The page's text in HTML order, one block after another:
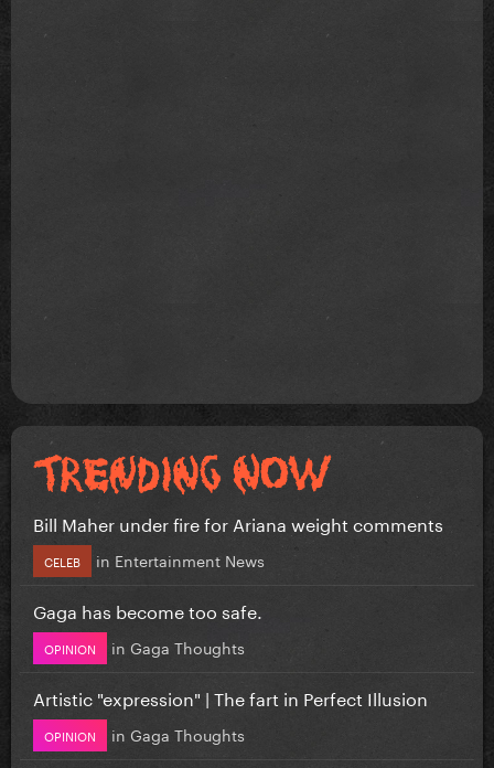
Bill Maher under fire for Ariana weight comments
CELEB in Entertainment News
Gaga has become too safe.
OPINION in Gaga Thoughts
Artistic "expression" | The fart in Perfect Illusion
OPINION in Gaga Thoughts